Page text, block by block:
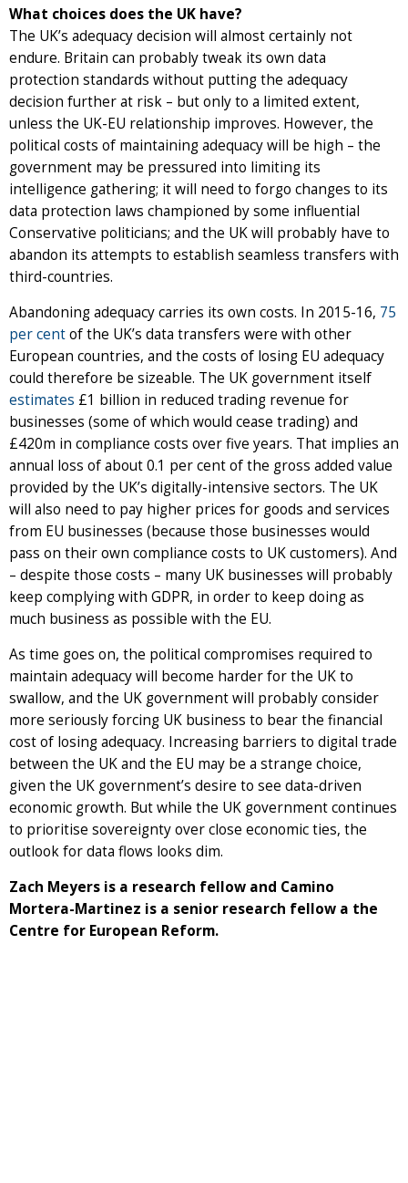
What choices does the UK have?
The UK’s adequacy decision will almost certainly not
endure. Britain can probably tweak its own data
protection standards without putting the adequacy
decision further at risk – but only to a limited extent,
unless the UK-EU relationship improves. However, the
political costs of maintaining adequacy will be high – the
government may be pressured into limiting its
intelligence gathering; it will need to forgo changes to its
data protection laws championed by some influential
Conservative politicians; and the UK will probably have to
abandon its attempts to establish seamless transfers with
third-countries.
Abandoning adequacy carries its own costs. In 2015-16, 75
per centof the UK’s data transfers were with other
European countries, and the costs of losing EU adequacy
could therefore be sizeable. The UK government itself
estimates £1 billion in reduced trading revenue for
businesses (some of which would cease trading) and
£420m in compliance costs over five years. That implies an
annual loss of about 0.1 per cent of the gross added value
provided by the UK’s digitally-intensive sectors. The UK
will also need to pay higher prices for goods and services
from EU businesses (because those businesses would
pass on their own compliance costs to UK customers). And
– despite those costs – many UK businesses will probably
keep complying with GDPR, in order to keep doing as
much business as possible with the EU.
As time goes on, the political compromises required to
maintain adequacy will become harder for the UK to
swallow, and the UK government will probably consider
more seriously forcing UK business to bear the financial
cost of losing adequacy. Increasing barriers to digital trade
between the UK and the EU may be a strange choice,
given the UK government’s desire to see data-driven
economic growth. But while the UK government continues
to prioritise sovereignty over close economic ties, the
outlook for data flows looks dim.
Zach Meyers is a research fellow and Camino
Mortera-Martinez is a senior research fellow a the
Centre for European Reform.